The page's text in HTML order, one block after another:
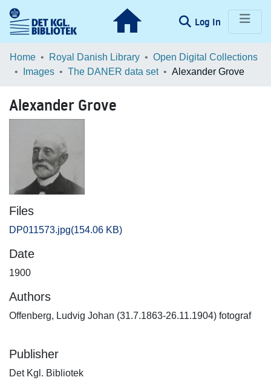
Log In (current)
Communities & Collections
Browse LOAR
Statistics
Home Royal Danish Library
Open Digital Collections
Images
The DANER data set Alexander Grove
Alexander Grove
Files
DP011573.jpg(154.06 KB)
Date
1900
Authors
Offenberg, Ludvig Johan (31.7.1863-26.11.1904) fotograf
Publisher
Det Kgl. Bibliotek